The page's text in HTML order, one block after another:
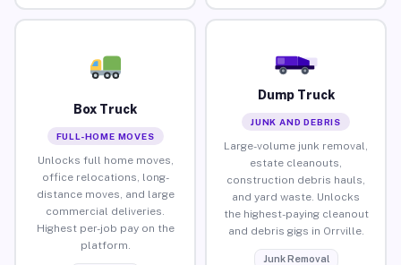
Box Truck
FULL-HOME MOVES
Unlocks full home moves,
office relocations, long-
distance moves, and large
commercial deliveries.
Highest per-job pay on the
platform.
Dump Truck
JUNK AND DEBRIS
Large-volume junk removal,
estate cleanouts,
construction debris hauls,
and yard waste. Unlocks
the highest-paying cleanout
and debris gigs in Orrville.
Junk Removal